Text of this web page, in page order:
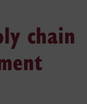
chain